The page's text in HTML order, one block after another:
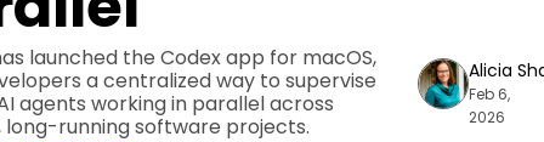
launched the Codex app for macOS,
a centralized way to supervise
agents working in parallel across
long-running software projects.
Alicia
Feb 6,
2026